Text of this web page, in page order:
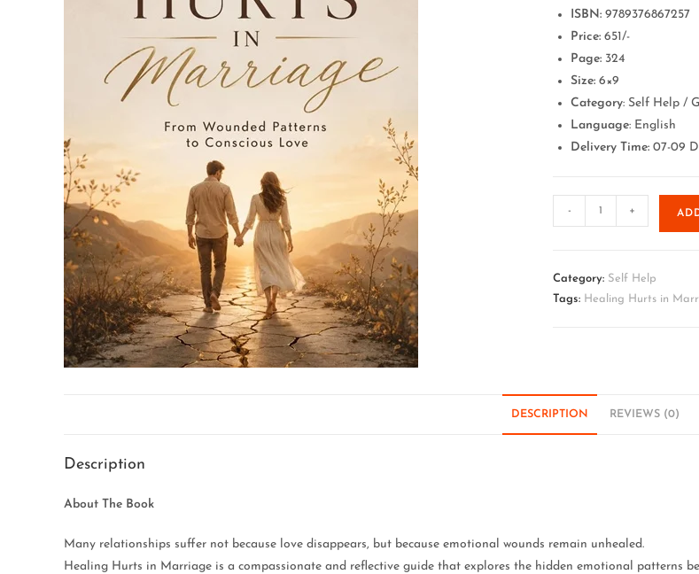
ISBN: 9789376867257
Price: 651/-
Page: 324
Size: 6×9
Category: Self Help /
Language: English
Delivery Time: 07-09
- +
Category: Self Help
Tags: Healing Hurts in
DESCRIPTION REVIEWS (0)
Description
About The Book
Many relationships suffer not because love disappears, but because emotional wounds remain unhealed.
Healing Hurts in Marriage is a compassionate and reflective guide that explores the hidden emotional patterns